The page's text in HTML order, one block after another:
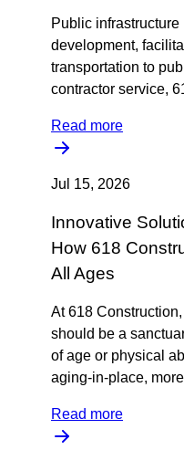
Public
development,
transportation to
contractor service,
Read more
Jul 15, 2026
Innovative
How 618
All Ages
At 618
should be a
of age or physical
aging-in-place,
Read more